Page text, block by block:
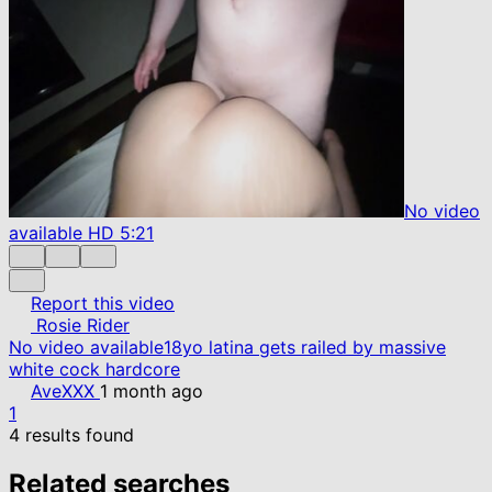
No video
available HD 5:21
Report this video
Rosie Rider
No video available18yo latina gets railed by massive
white cock hardcore
AveXXX 1 month ago
1
4 results found
Related searches